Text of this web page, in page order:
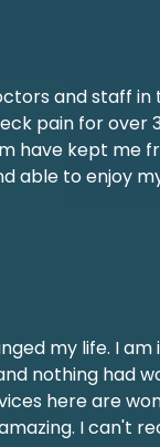
and staff in
pain for over
have kept me
able to enjoy
my life. I am
nothing had
here are
I can't